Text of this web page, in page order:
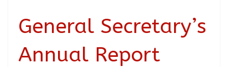
General Secretary’s
Annual Report